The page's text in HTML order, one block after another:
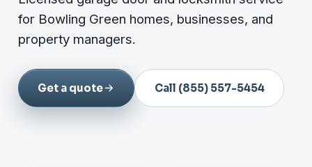
for Bowling Green homes, businesses, and
property managers.
Get a quote Call (855) 557-5454